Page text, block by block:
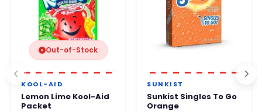
Out-of-Stock
KOOL-AID
Lemon Lime Kool-Aid
Packet
SUNKIST
Sunkist Singles To Go
Orange